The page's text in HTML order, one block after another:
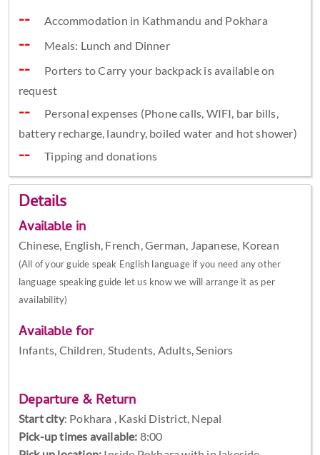
Accommodation in Kathmandu and Pokhara
Meals: Lunch and Dinner
Porters to Carry your backpack is available on
request
Personal expenses (Phone calls, WIFI, bar bills,
battery recharge, laundry, boiled water and hot shower)
Tipping and donations
Details
Available in
Chinese, English, French, German, Japanese, Korean
(All of your guide speak English language if you need any other
language speaking guide let us know we will arrange it as per
availability)
Available for
Infants, Children, Students, Adults, Seniors
Departure & Return
Start city: Pokhara , Kaski District, Nepal
Pick-up times available: 8:00